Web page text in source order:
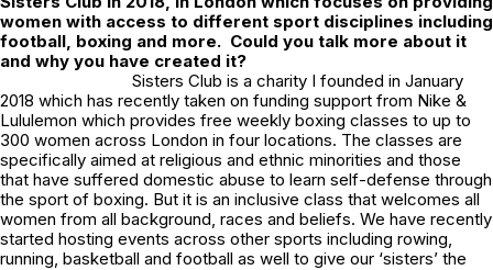
women with access to different sport disciplines including
football, boxing and more. Could you talk more about it
and why you have created it?
Sisters Club is a charity I founded in January
2018 which has recently taken on funding support from Nike &
Lululemon which provides free weekly boxing classes to up to
300 women across London in four locations. The classes are
specifically aimed at religious and ethnic minorities and those
that have suffered domestic abuse to learn self-defense through
the sport of boxing. But it is an inclusive class that welcomes all
women from all background, races and beliefs. We have recently
started hosting events across other sports including rowing,
running, basketball and football as well to give our ‘sisters’ the